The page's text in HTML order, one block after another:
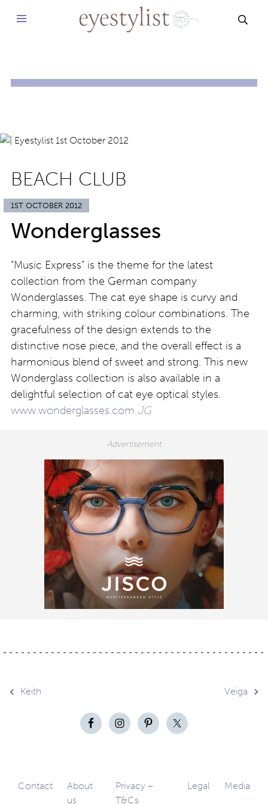
BEACH CLUB
1ST OCTOBER 2012
Wonderglasses
“Music Express” is the theme for the latest
collection from the German company
Wonderglasses. The cat eye shape is curvy and
charming, with striking colour combinations. The
gracefulness of the design extends to the
distinctive nose piece, and the overall effect is a
harmonious blend of sweet and strong. This new
Wonderglass collection is also available in a
delightful selection of cat eye optical styles.
www.wonderglasses.com JG
Post
navigation
Keith Veiga
Contact
About
us
Privacy –
T&Cs
Legal Media